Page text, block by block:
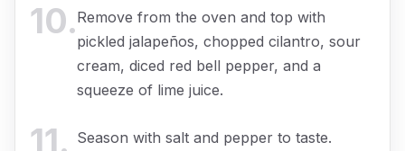
10.Remove from the oven and top with
pickled jalapeños, chopped cilantro, sour
cream, diced red bell pepper, and a
squeeze of lime juice.
11. Season with salt and pepper to taste.